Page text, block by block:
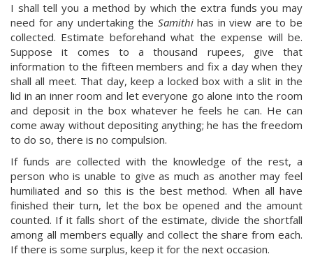
I shall tell you a method by which the extra funds you may
need for any undertaking the Samithihas in view are to be
collected. Estimate beforehand what the expense will be.
Suppose it comes to a thousand rupees, give that
information to the fifteen members and fix a day when they
shall all meet. That day, keep a locked box with a slit in the
lid in an inner room and let everyone go alone into the room
and deposit in the box whatever he feels he can. He can
come away without depositing anything; he has the freedom
to do so, there is no compulsion.
If funds are collected with the knowledge of the rest, a
person who is unable to give as much as another may feel
humiliated and so this is the best method. When all have
finished their turn, let the box be opened and the amount
counted. If it falls short of the estimate, divide the shortfall
among all members equally and collect the share from each.
If there is some surplus, keep it for the next occasion.